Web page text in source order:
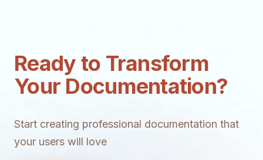
Ready to Transform
Your Documentation?
Start creating professional documentation that
your users will love